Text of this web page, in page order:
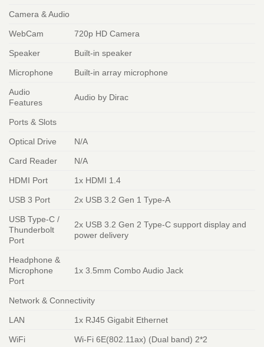
Camera & Audio
WebCam 720p HD Camera
Speaker Built-in speaker
Microphone Built-in array microphone
Audio
Features
Audio by Dirac
Ports & Slots
Optical Drive N/A
Card Reader N/A
HDMI Port 1x HDMI 1.4
USB 3 Port 2x USB 3.2 Gen 1 Type-A
USB Type-C /
Thunderbolt
Port
2x USB 3.2 Gen 2 Type-C support display and
power delivery
Headphone &
Microphone
Port
1x 3.5mm Combo Audio Jack
Network & Connectivity
LAN 1x RJ45 Gigabit Ethernet
WiFi Wi-Fi 6E(802.11ax) (Dual band) 2*2